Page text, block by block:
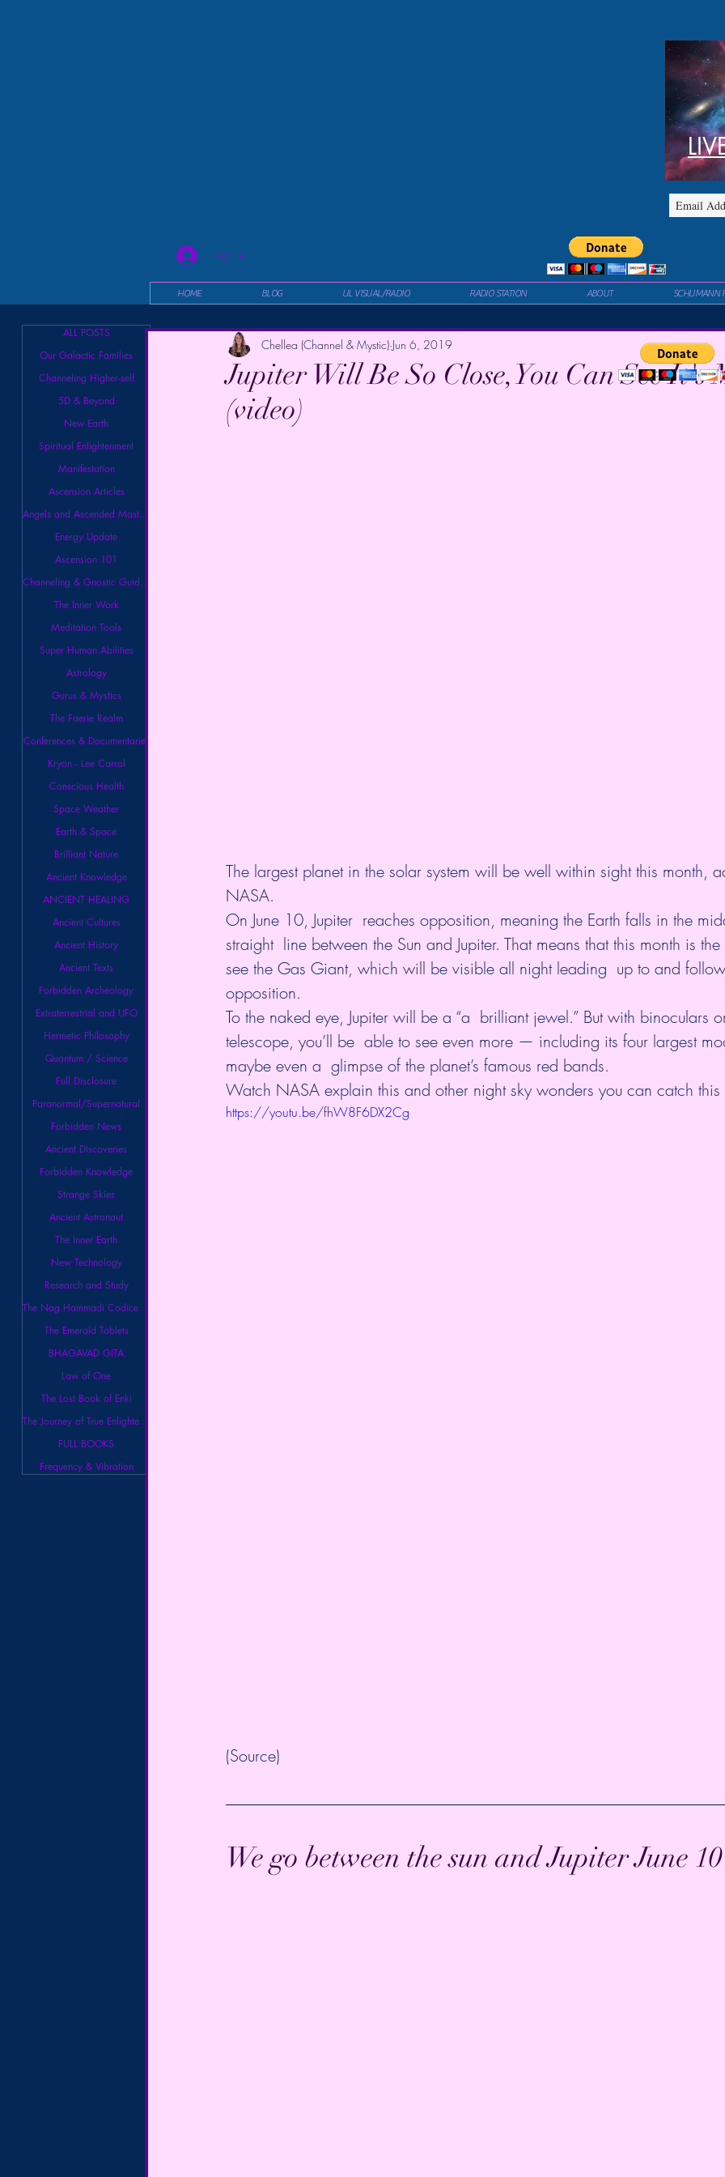
Log In
HOME BLOG UL VISUAL/RADIO RADIO STATION ABOUT SCHUMANN
ALL POSTS
Our Galactic Families
Channeling Higher-self
5D & Beyond
New Earth
Spiritual Enlightenment
Manifestation
Ascension Articles
Angels and Ascended Masters
Energy Update
Ascension 101
Channeling & Gnostic Guidance
The Inner Work
Meditation Tools
Super Human Abilities
Astrology
Gurus & Mystics
The Faerie Realm
Conferences & Documentaries
Kryon - Lee Carrol
Conscious Health
Space Weather
Earth & Space
Brilliant Nature
Ancient Knowledge
ANCIENT HEALING
Ancient Cultures
Ancient History
Ancient Texts
Forbidden Archeology
Extraterrestrial and UFO
Hermetic Philosophy
Quantum / Science
Full Disclosure
Paranormal/Supernatural
Forbidden News
Ancient Discoveries
Forbidden Knowledge
Strange Skies
Ancient Astronaut
The Inner Earth
New Technology
Research and Study
The Nag Hammadi Codices Library
The Emerald Tablets
BHAGAVAD GITA
Law of One
The Lost Book of Enki
The Journey of True Enlightenment
FULL BOOKS
Frequency & Vibration
Jupiter Will Be So Close,You Can See It's
(video)
Chellea (Channel & Mystic) Jun 6, 2019
The largest planet in the solar system will be well within sight this month,
NASA.
On June 10, Jupiter  reaches opposition, meaning the Earth falls in the
straight  line between the Sun and Jupiter. That means that this month is
see the Gas Giant, which will be visible all night leading  up to and
opposition.
To the naked eye, Jupiter will be a “a  brilliant jewel.” But with binoculars
telescope, you’ll be  able to see even more — including its four largest
maybe even a  glimpse of the planet’s famous red bands.
Watch NASA explain this and other night sky wonders you can catch
https://youtu.be/fhW8F6DX2Cg
(Source)
We go between the sun and Jupiter June 10